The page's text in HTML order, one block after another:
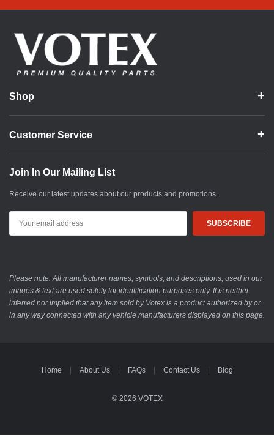
Shop
Customer Service
Join In Our Mailing List
Receive our latest updates about our products and promotions.
Address
Please note: All manufacturer names, symbols, and descriptions, used in our
images & text are used solely for identification purposes only. It is neither
inferred nor implied that any item sold by Votex is a product authorized by or
in any way connected with any vehicle manufacturers displayed on this page.
Home About Us FAQs Contact Us Blog
© 2026 VOTEX